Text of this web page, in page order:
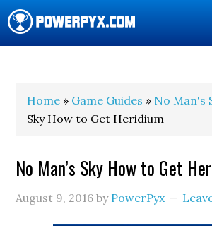
Home » Game Guides » No Man's
Sky How to Get Heridium
No Man’s Sky How to Get
August 9, 2016 by PowerPyx